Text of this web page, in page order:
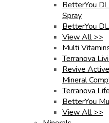
BetterYou
Spray
BetterYou
View All >>
Multi
Terranova
Revive
Mineral
Terranova
BetterYou
View All >>